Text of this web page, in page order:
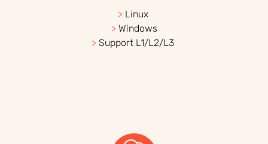
> Linux
> Windows
> Support L1/L2/L3